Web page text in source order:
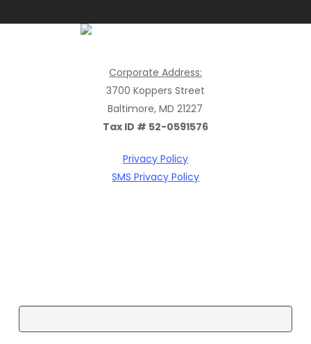
Corporate Address:
3700 Koppers Street
Baltimore, MD 21227
Tax ID # 52-0591576
Privacy Policy
SMS Privacy Policy